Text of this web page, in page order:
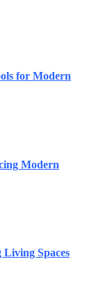
for Modern
Modern
Spaces